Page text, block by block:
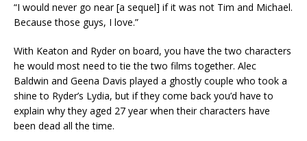
“I would never go near [a sequel] if it was not Tim and Michael.
Because those guys, I love.”
With Keaton and Ryder on board, you have the two characters
he would most need to tie the two films together. Alec
Baldwin and Geena Davis played a ghostly couple who took a
shine to Ryder’s Lydia, but if they come back you’d have to
explain why they aged 27 year when their characters have
been dead all the time.